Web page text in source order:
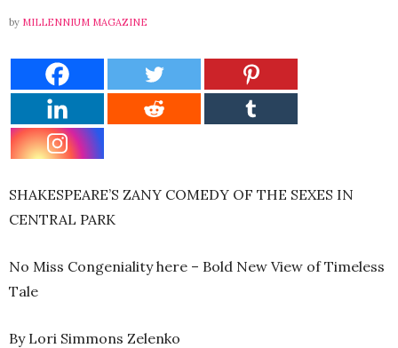
by MILLENNIUM MAGAZINE
SHAKESPEARE’S ZANY COMEDY OF THE SEXES IN
CENTRAL PARK
No Miss Congeniality here – Bold New View of Timeless
Tale
By Lori Simmons Zelenko